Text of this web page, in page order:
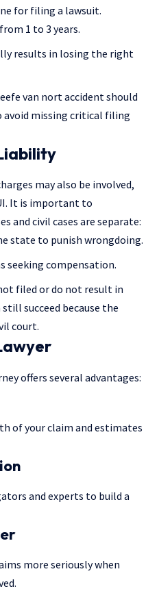
for filing a lawsuit.
1 to 3 years.
results in losing the right
van nort accident should
missing critical filing
may also be involved,
It is important to
and civil cases are separate:
state to punish wrongdoing.
seeking compensation.
filed or do not result in
succeed because the
court.
offers several advantages:
of your claim and estimates
and experts to build a
more seriously when